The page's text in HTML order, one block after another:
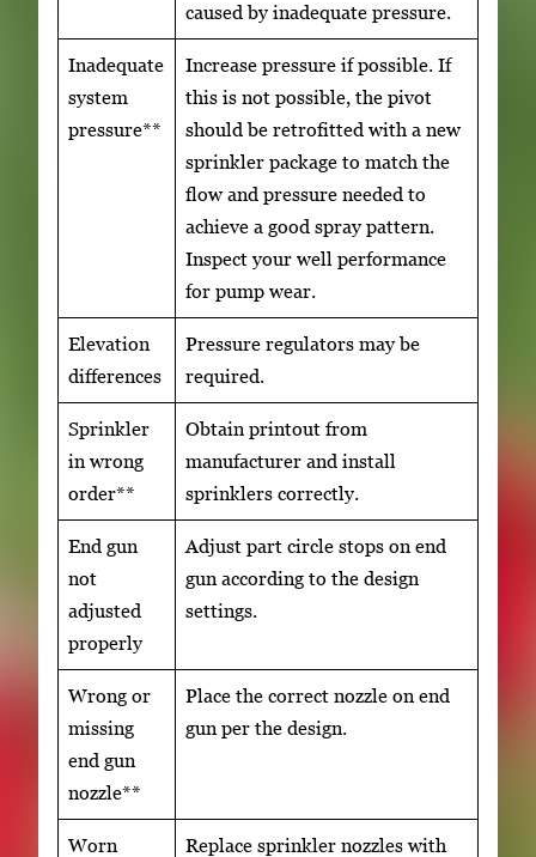
caused by inadequate pressure.
Inadequate
system
pressure**
Increase pressure if possible. If
this is not possible, the pivot
should be retrofitted with a new
sprinkler package to match the
flow and pressure needed to
achieve a good spray pattern.
Inspect your well performance
for pump wear.
Elevation
differences
Pressure regulators may be
required.
Sprinkler
in wrong
order**
Obtain printout from
manufacturer and install
sprinklers correctly.
End gun
not
adjusted
properly
Adjust part circle stops on end
gun according to the design
settings.
Wrong or
missing
end gun
nozzle**
Place the correct nozzle on end
gun per the design.
Worn
Replace sprinkler nozzles with